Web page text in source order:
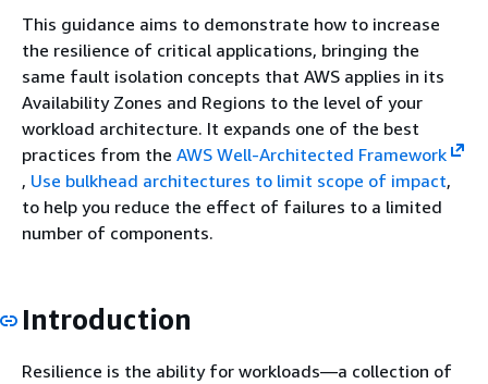
This guidance aims to demonstrate how to increase
the resilience of critical applications, bringing the
same fault isolation concepts that AWS applies in its
Availability Zones and Regions to the level of your
workload architecture. It expands one of the best
practices from the AWS Well-Architected Framework
, Use bulkhead architectures to limit scope of impact,
to help you reduce the effect of failures to a limited
number of components.
Introduction
Resilience is the ability for workloads—a collection of